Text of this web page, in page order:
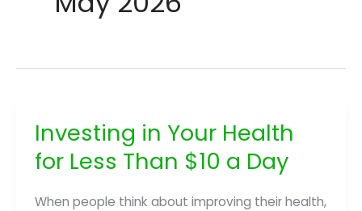
Investing in Your Health
for Less Than $10 a Day
When people think about improving their health,